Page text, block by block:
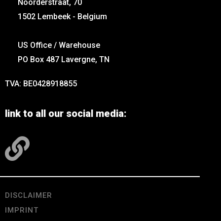
Noorderstraat, 70
1502 Lembeek - Belgium
US Office / Warehouse
PO Box 487 Lavergne, TN
TVA: BE0428918855
link to all our social media:
DISCLAIMER
IMPRINT